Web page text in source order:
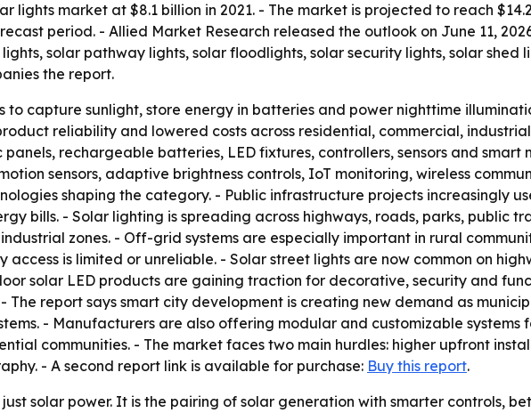
lights market at $8.1 billion in 2021. - The market is projected to reach
period. - Allied Market Research released the outlook on June 11,
solar pathway lights, solar floodlights, solar security lights, solar
the report.
to capture sunlight, store energy in batteries and power nighttime
reliability and lowered costs across residential, commercial,
rechargeable batteries, LED fixtures, controllers, sensors and smart
sensors, adaptive brightness controls, IoT monitoring, wireless
shaping the category. - Public infrastructure projects increasingly
bills. - Solar lighting is spreading across highways, roads, parks, public
zones. - Off-grid systems are especially important in rural
is limited or unreliable. - Solar street lights are now common on
solar LED products are gaining traction for decorative, security and
The report says smart city development is creating new demand as
- Manufacturers are also offering modular and customizable systems
communities. - The market faces two main hurdles: higher upfront
- A second report link is available for purchase: Buy this report.
solar power. It is the pairing of solar generation with smarter controls,